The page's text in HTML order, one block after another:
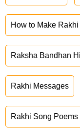
How to Make
Raksha Bandhan
Rakhi Messages
Rakhi Song Poems